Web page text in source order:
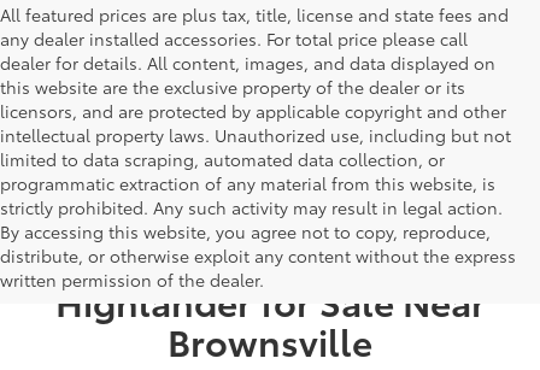
All featured prices are plus tax, title, license and state fees and
any dealer installed accessories. For total price please call
dealer for details. All content, images, and data displayed on
this website are the exclusive property of the dealer or its
licensors, and are protected by applicable copyright and other
intellectual property laws. Unauthorized use, including but not
limited to data scraping, automated data collection, or
programmatic extraction of any material from this website, is
strictly prohibited. Any such activity may result in legal action.
By accessing this website, you agree not to copy, reproduce,
distribute, or otherwise exploit any content without the express
written permission of the dealer.
Find a New Toyota
Highlander for Sale Near
Brownsville